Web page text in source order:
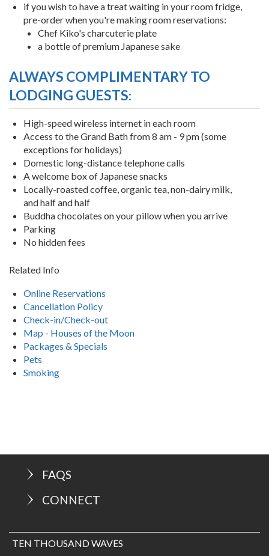
if you wish to have a treat waiting in your room fridge,
pre-order when you're making room reservations:
Chef Kiko's charcuterie plate
a bottle of premium Japanese sake
ALWAYS COMPLIMENTARY TO
LODGING GUESTS:
High-speed wireless internet in each room
Access to the Grand Bath from 8 am - 9 pm (some
exceptions for holidays)
Domestic long-distance telephone calls
A welcome box of Japanese snacks
Locally-roasted coffee, organic tea, non-dairy milk,
and half and half
Buddha chocolates on your pillow when you arrive
Parking
No hidden fees
Related Info
Online Reservations
Cancellation Policy
Check-in/Check-out
Map - Houses of the Moon
Packages & Specials
Pets
Smoking
FAQS
CONNECT
TEN THOUSAND WAVES